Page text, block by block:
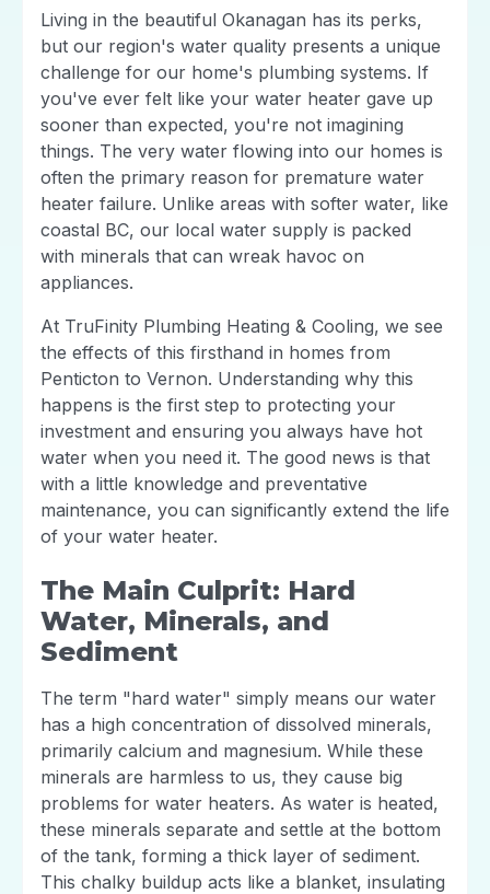
Living in the beautiful Okanagan has its perks,
but our region's water quality presents a unique
challenge for our home's plumbing systems. If
you've ever felt like your water heater gave up
sooner than expected, you're not imagining
things. The very water flowing into our homes is
often the primary reason for premature water
heater failure. Unlike areas with softer water, like
coastal BC, our local water supply is packed
with minerals that can wreak havoc on
appliances.
At TruFinity Plumbing Heating & Cooling, we see
the effects of this firsthand in homes from
Penticton to Vernon. Understanding why this
happens is the first step to protecting your
investment and ensuring you always have hot
water when you need it. The good news is that
with a little knowledge and preventative
maintenance, you can significantly extend the life
of your water heater.
The Main Culprit: Hard
Water, Minerals, and
Sediment
The term "hard water" simply means our water
has a high concentration of dissolved minerals,
primarily calcium and magnesium. While these
minerals are harmless to us, they cause big
problems for water heaters. As water is heated,
these minerals separate and settle at the bottom
of the tank, forming a thick layer of sediment.
This chalky buildup acts like a blanket, insulating